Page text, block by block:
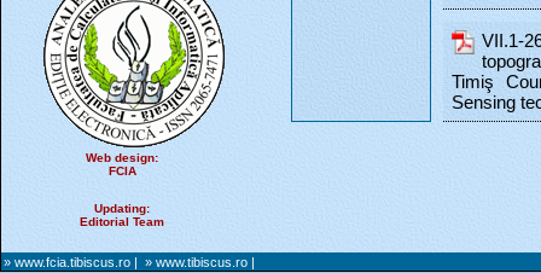
Web design:
FCIA
Updating:
Editorial Team
VII.1-
Timiş
Sensing
» www.fcia.tibiscus.ro | » www.tibiscus.ro |